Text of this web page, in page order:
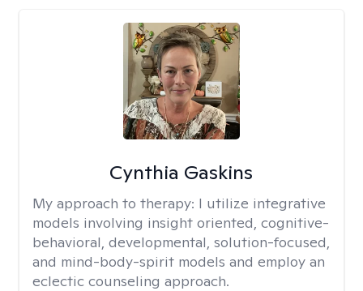
Cynthia Gaskins
My approach to therapy: I utilize integrative
models involving insight oriented, cognitive-
behavioral, developmental, solution-focused,
and mind-body-spirit models and employ an
eclectic counseling approach.